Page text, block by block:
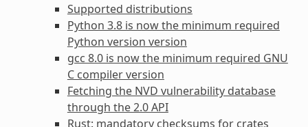
Supported distributions
Python 3.8 is now the minimum required
Python version version
gcc 8.0 is now the minimum required GNU
C compiler version
Fetching the NVD vulnerability database
through the 2.0 API
Rust: mandatory checksums for crates